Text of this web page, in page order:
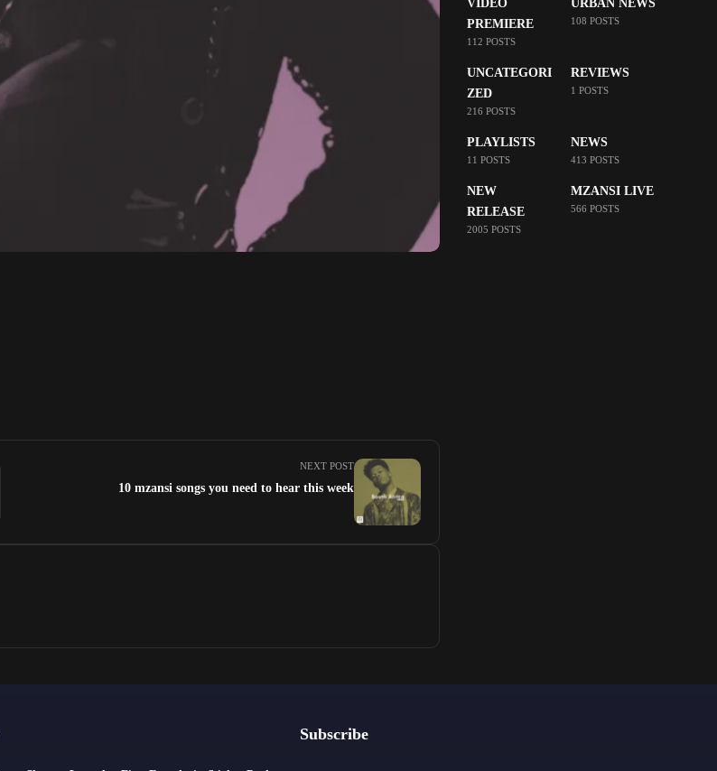
NEXT POST
10 mzansi songs you need to hear this week
VIDEO
PREMIERE
112 POSTS
URBAN NEWS
108 POSTS
UNCATEGORI
ZED
216 POSTS
REVIEWS
1 POSTS
PLAYLISTS
11 POSTS
NEWS
413 POSTS
NEW
RELEASE
2005 POSTS
MZANSI LIVE
566 POSTS
Subscribe